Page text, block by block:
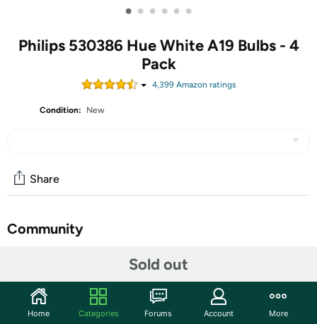
• • • • • •
Philips 530386 Hue White A19 Bulbs - 4
Pack
4,399Amazon ratings
Condition: New
Sold out
Share
Community
Features
With everything you need to get started, this easy-to-
Home Categories Forums Account More